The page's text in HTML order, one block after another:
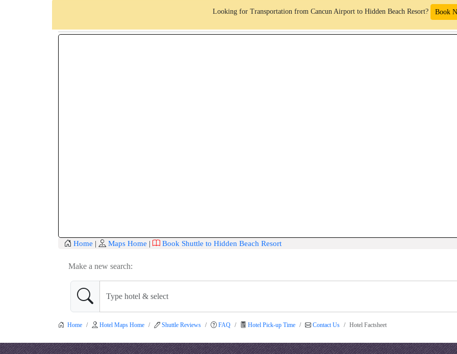
Looking for Transportation from Cancun Airport to Hidden Beach Resort? Book
Home | Maps Home | Book Shuttle to Hidden Beach Resort
Make a new search:
Home Hotel Maps Home Shuttle Reviews FAQ Hotel Pick-up Time Contact Us Hotel Factsheet